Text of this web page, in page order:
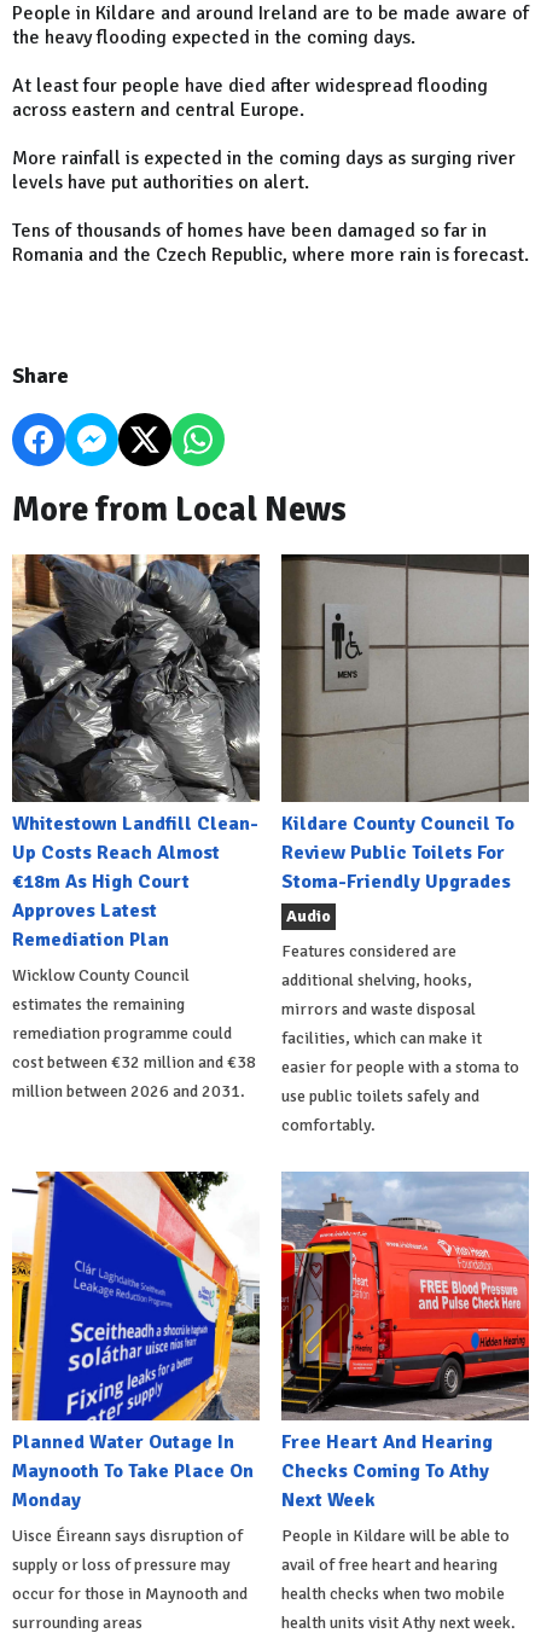
People in Kildare and around Ireland are to be made aware of
the heavy flooding expected in the coming days.
At least four people have died after widespread flooding
across eastern and central Europe.
More rainfall is expected in the coming days as surging river
levels have put authorities on alert.
Tens of thousands of homes have been damaged so far in
Romania and the Czech Republic, where more rain is forecast.
Share
More from Local News
Whitestown Landfill Clean-
Up Costs Reach Almost
€18m As High Court
Approves Latest
Remediation Plan
Wicklow County Council
estimates the remaining
remediation programme could
cost between €32 million and €38
million between 2026 and 2031.
Kildare County Council To
Review Public Toilets For
Stoma-Friendly Upgrades
Audio
Features considered are
additional shelving, hooks,
mirrors and waste disposal
facilities, which can make it
easier for people with a stoma to
use public toilets safely and
comfortably.
Planned Water Outage In
Maynooth To Take Place On
Monday
Uisce Éireann says disruption of
supply or loss of pressure may
occur for those in Maynooth and
surrounding areas
Free Heart And Hearing
Checks Coming To Athy
Next Week
People in Kildare will be able to
avail of free heart and hearing
health checks when two mobile
health units visit Athy next week.